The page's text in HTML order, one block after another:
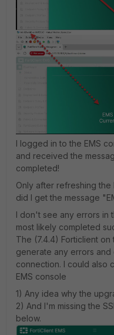
I logged in to the EMS
and received the
completed!
Only after refreshing the
did I get the message
I don't see any errors in
most likely completed
The (7.4.4) Forticlient
generate any errors and
connection. I could also
EMS console
1) Any idea why the
2) And I'm missing the
below.